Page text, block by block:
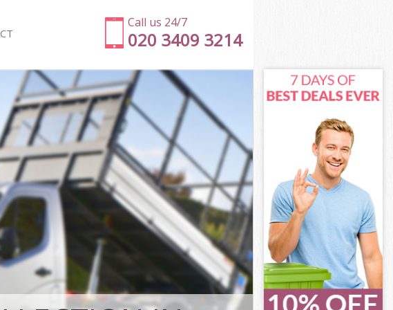
Call us 24/7
020 3409 3214
Gunnersbury Park Hounslow
Park Hounslow
Disposal Gunnersbury Park
Park Hounslow
Gunnersbury Park Hounslow
Gunnersbury Park Hounslow
Gunnersbury Park Hounslow
Gunnersbury Park
Park Hounslow
Park Hounslow
Gunnersbury Park Hounslow
Services Gunnersbury Park